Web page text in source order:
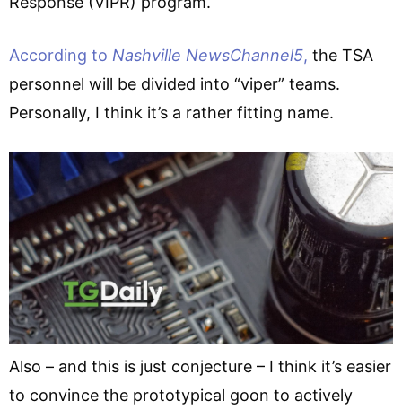
According to Nashville NewsChannel5, the TSA
personnel will be divided into “viper” teams.
Personally, I think it’s a rather fitting name.
Also – and this is just conjecture – I think it’s easier
to convince the prototypical goon to actively